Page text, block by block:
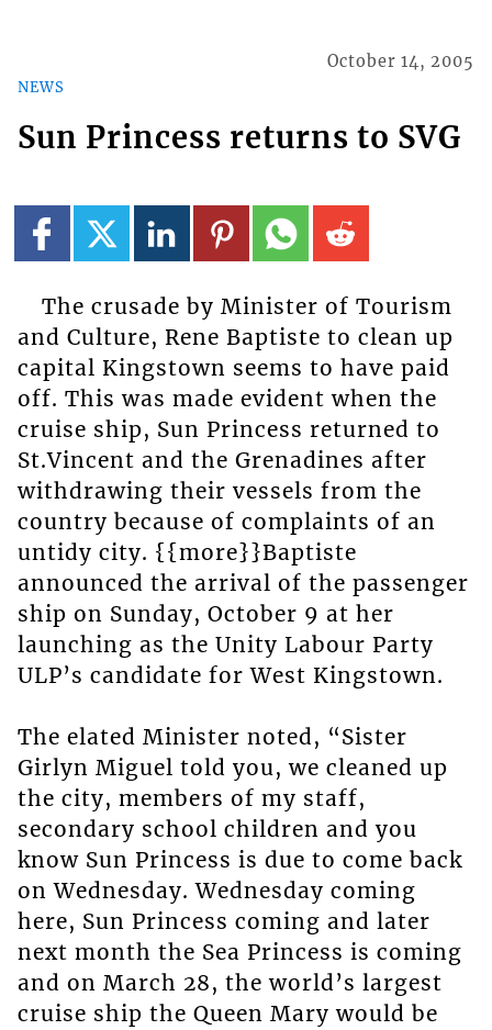
NEWS
October 14, 2005
Sun Princess returns to SVG
The crusade by Minister of Tourism
and Culture, Rene Baptiste to clean up
capital Kingstown seems to have paid
off. This was made evident when the
cruise ship, Sun Princess returned to
St.Vincent and the Grenadines after
withdrawing their vessels from the
country because of complaints of an
untidy city. {{more}}Baptiste
announced the arrival of the passenger
ship on Sunday, October 9 at her
launching as the Unity Labour Party
ULP’s candidate for West Kingstown.
The elated Minister noted, “Sister
Girlyn Miguel told you, we cleaned up
the city, members of my staff,
secondary school children and you
know Sun Princess is due to come back
on Wednesday. Wednesday coming
here, Sun Princess coming and later
next month the Sea Princess is coming
and on March 28, the world’s largest
cruise ship the Queen Mary would be